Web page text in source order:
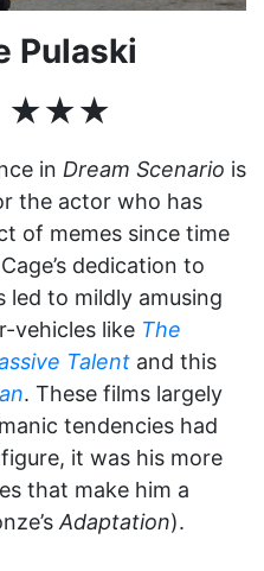
Pulaski
★★★
in Dream Scenario is
the actor who has
of memes since time
dedication to
led to mildly amusing
vehicles like The
Talent and this
. These films largely
tendencies had
it was his more
that make him a
Adaptation).